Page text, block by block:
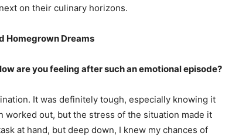
on their culinary horizons.
Homegrown Dreams
are you feeling after such an emotional episode?
It was definitely tough, especially knowing it
worked out, but the stress of the situation made it
at hand, but deep down, I knew my chances of